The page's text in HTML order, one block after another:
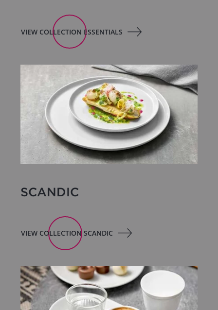
VIEW COLLECTION ESSENTIALS
SCANDIC
VIEW COLLECTION SCANDIC